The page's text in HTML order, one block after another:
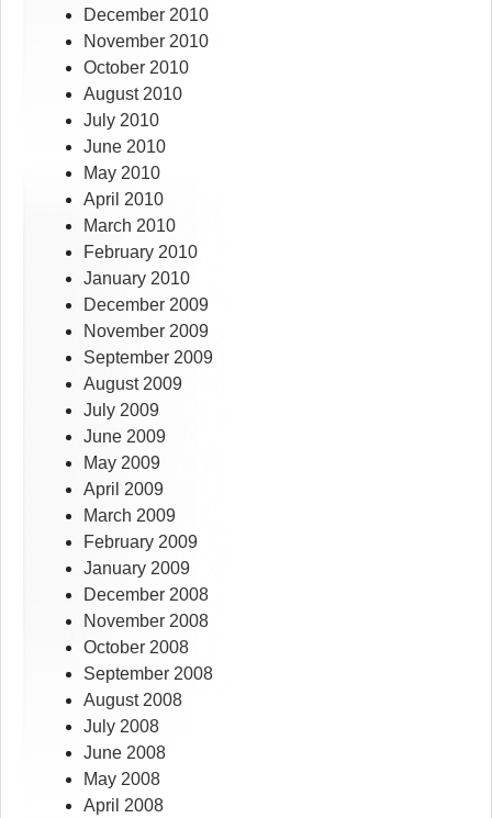
December 2010
November 2010
October 2010
August 2010
July 2010
June 2010
May 2010
April 2010
March 2010
February 2010
January 2010
December 2009
November 2009
September 2009
August 2009
July 2009
June 2009
May 2009
April 2009
March 2009
February 2009
January 2009
December 2008
November 2008
October 2008
September 2008
August 2008
July 2008
June 2008
May 2008
April 2008